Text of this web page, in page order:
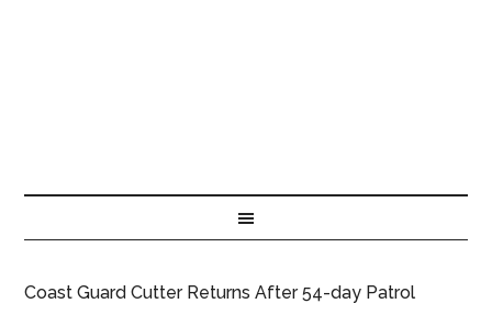
Coast Guard Cutter Returns After 54-day Patrol